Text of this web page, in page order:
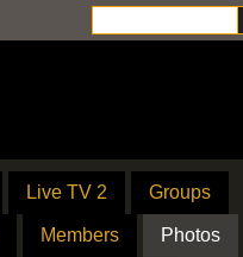
Live TV 2 Groups
Members Photos